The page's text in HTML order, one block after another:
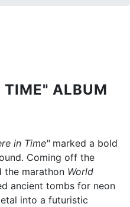
TIME" ALBUM
in Time"marked a bold
Coming off the
the marathon World
ancient tombs for neon
into a futuristic